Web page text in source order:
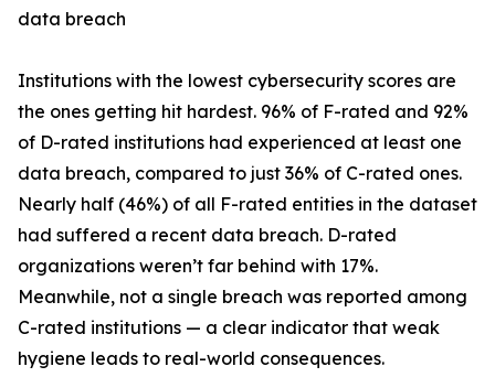
data breach
Institutions with the lowest cybersecurity scores are
the ones getting hit hardest. 96% of F-rated and 92%
of D-rated institutions had experienced at least one
data breach, compared to just 36% of C-rated ones.
Nearly half (46%) of all F-rated entities in the dataset
had suffered a recent data breach. D-rated
organizations weren’t far behind with 17%.
Meanwhile, not a single breach was reported among
C-rated institutions — a clear indicator that weak
hygiene leads to real-world consequences.